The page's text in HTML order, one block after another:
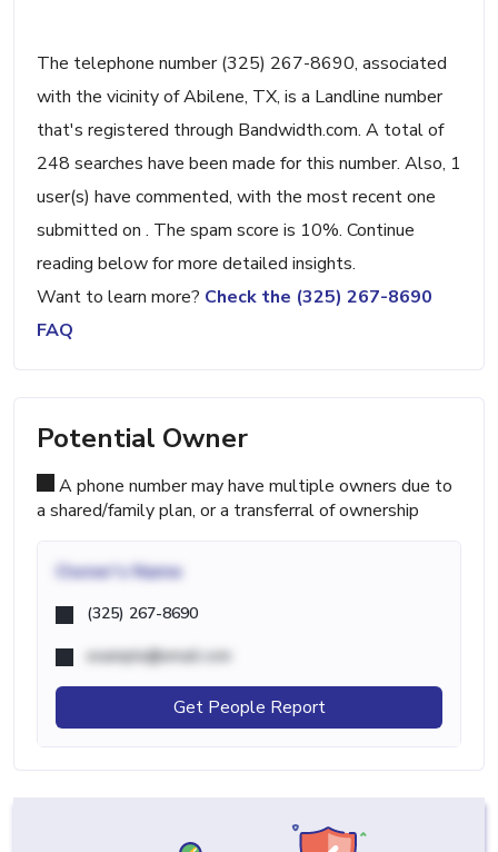
The telephone number (325) 267-8690, associated
with the vicinity of Abilene, TX, is a Landline number
that's registered through Bandwidth.com. A total of
248 searches have been made for this number. Also, 1
user(s) have commented, with the most recent one
submitted on . The spam score is 10%. Continue
reading below for more detailed insights.
Want to learn more? Check the (325) 267-8690
FAQ
Potential Owner
A phone number may have multiple owners due to
a shared/family plan, or a transferral of ownership
Owner's Name
(325) 267-8690
example@email.com
Get People Report